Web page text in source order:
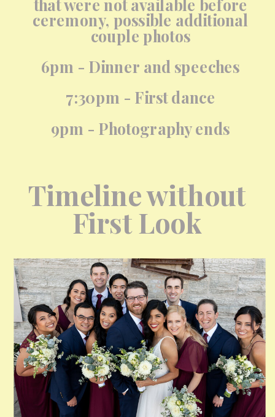
Timeline without
First Look
that were not available before
ceremony, possible additional
couple photos
6pm - Dinner and speeches
7:30pm - First dance
9pm - Photography ends